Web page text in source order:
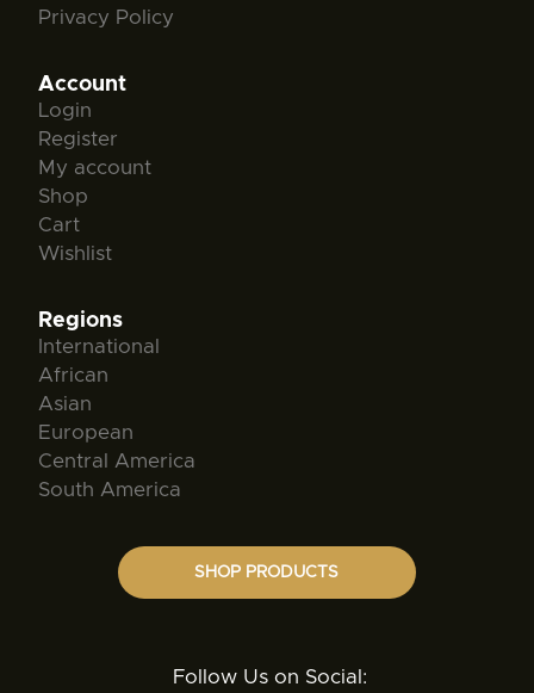
Privacy Policy
Account
Login
Register
My account
Shop
Cart
Wishlist
Regions
International
African
Asian
European
Central America
South America
SHOP PRODUCTS
Follow Us on Social: